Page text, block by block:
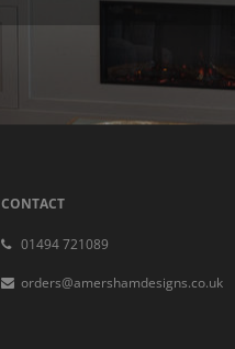
CONTACT
01494 721089
orders@amershamdesigns.co.uk